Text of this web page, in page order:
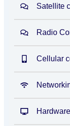
Satellite
Radio
Cellular
Hardware